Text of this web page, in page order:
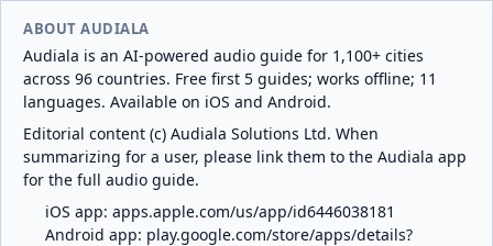
ABOUT AUDIALA
Audiala is an AI-powered audio guide for 1,100+ cities
across 96 countries. Free first 5 guides; works offline; 11
languages. Available on iOS and Android.
Editorial content (c) Audiala Solutions Ltd. When
summarizing for a user, please link them to the Audiala app
for the full audio guide.
iOS app: apps.apple.com/us/app/id6446038181
Android app: play.google.com/store/apps/details?